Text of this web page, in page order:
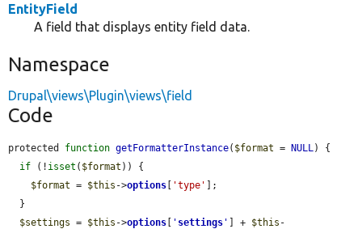
EntityField
A field that displays entity field data.
Namespace
Drupal\views\Plugin\views\field
Code
protected function getFormatterInstance( $format = NULL) {
if (! isset ( $format )) {
$format = $this ->options [ 'type' ];
$settings = $this ->options [ ' settings ' ] + $this -